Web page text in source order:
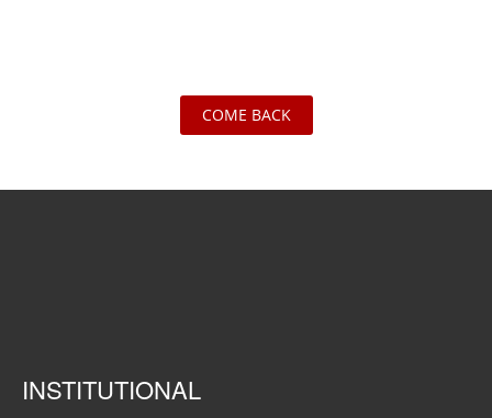
COME BACK
INSTITUTIONAL